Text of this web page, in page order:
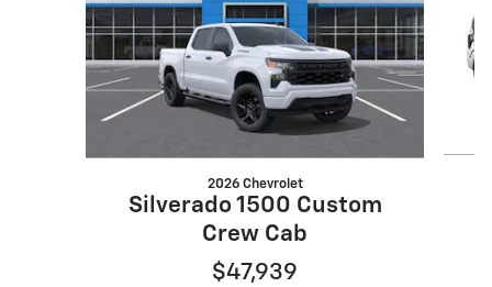
2026 Chevrolet
Silverado 1500 Custom
Crew Cab
$47,939